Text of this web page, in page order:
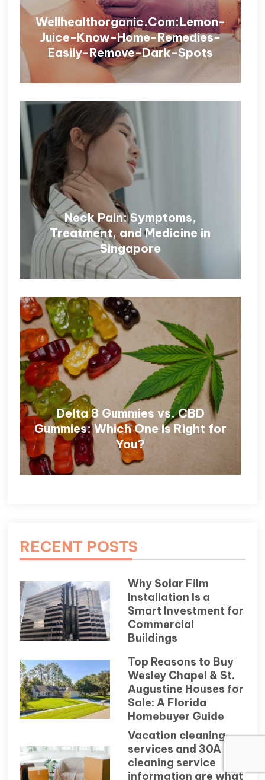
Wellhealthorganic.Com:Lemon-
Juice-Know-Home-Remedies-
Easily-Remove-Dark-Spots
Neck Pain: Symptoms,
Treatment, and Medicine in
Singapore
Delta 8 Gummies vs. CBD
Gummies: Which One is Right for
You?
RECENT POSTS
Why Solar Film
Installation Is a
Smart Investment for
Commercial
Buildings
Top Reasons to Buy
Wesley Chapel & St.
Augustine Houses for
Sale: A Florida
Homebuyer Guide
Vacation cleaning
services and 30A
cleaning service
information are what